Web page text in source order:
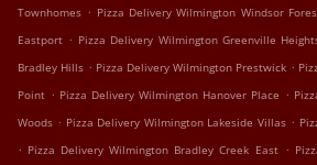
Townhomes . Pizza Delivery Wilmington Windsor
Eastport . Pizza Delivery Wilmington Greenville
Bradley Hills . Pizza Delivery Wilmington Prestwick .
Point . Pizza Delivery Wilmington Hanover Place .
Woods . Pizza Delivery Wilmington Lakeside Villas .
. Pizza Delivery Wilmington Bradley Creek East .